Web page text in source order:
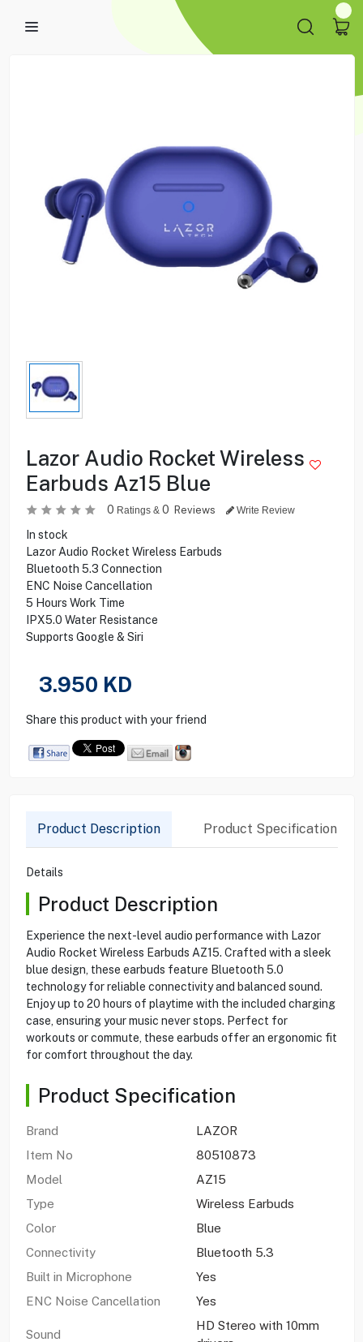
Lazor Audio Rocket Wireless
Earbuds Az15 Blue
0 Ratings & 0 Reviews Write Review
In stock
Lazor Audio Rocket Wireless Earbuds
Bluetooth 5.3 Connection
ENC Noise Cancellation
5 Hours Work Time
IPX5.0 Water Resistance
Supports Google & Siri
3.950 KD
Share this product with your friend
Product Description Product Specification
Details
Product Description
Experience the next-level audio performance with Lazor
Audio Rocket Wireless Earbuds AZ15. Crafted with a sleek
blue design, these earbuds feature Bluetooth 5.0
technology for reliable connectivity and balanced sound.
Enjoy up to 20 hours of playtime with the included charging
case, ensuring your music never stops. Perfect for
workouts or commute, these earbuds offer an ergonomic fit
for comfort throughout the day.
Product Specification
Brand
LAZOR
Item No
80510873
Model
AZ15
Type
Wireless Earbuds
Color
Blue
Connectivity
Bluetooth 5.3
Built in Microphone
Yes
ENC Noise Cancellation
Yes
Sound
HD Stereo with 10mm